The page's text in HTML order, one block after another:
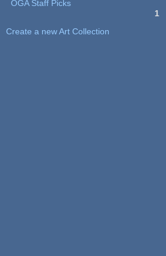
OGA Staff Picks
1
Create a new Art Collection